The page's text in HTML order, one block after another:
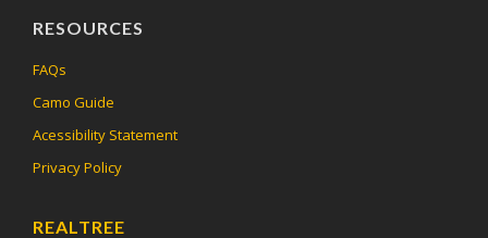
RESOURCES
FAQs
Camo Guide
Acessibility Statement
Privacy Policy
REALTREE